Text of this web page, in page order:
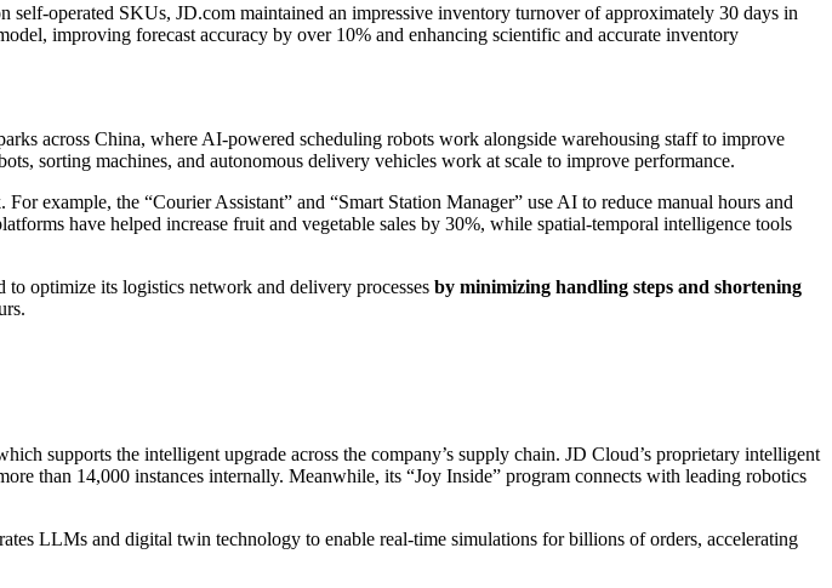
operated SKUs, JD.com maintained an impressive inventory turnover of approximately 30 days in
improving forecast accuracy by over 10% and enhancing scientific and accurate inventory
across China, where AI-powered scheduling robots work alongside warehousing staff to improve
sorting machines, and autonomous delivery vehicles work at scale to improve performance.
example, the “Courier Assistant” and “Smart Station Manager” use AI to reduce manual hours and
have helped increase fruit and vegetable sales by 30%, while spatial-temporal intelligence tools
to optimize its logistics network and delivery processes by minimizing handling steps and shortening
supports the intelligent upgrade across the company’s supply chain. JD Cloud’s proprietary intelligent
than 14,000 instances internally. Meanwhile, its “Joy Inside” program connects with leading robotics
LLMs and digital twin technology to enable real-time simulations for billions of orders, accelerating